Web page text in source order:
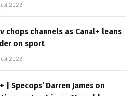
2026
chops channels as Canal+ leans
on sport
2026
| Specops’ Darren James on